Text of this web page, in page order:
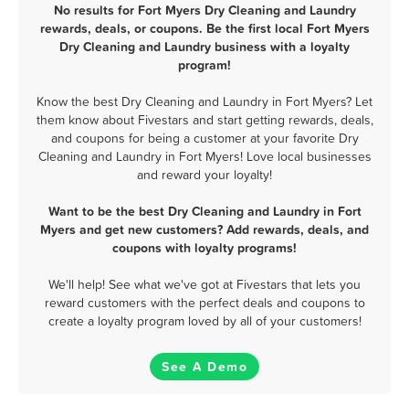
No results for Fort Myers Dry Cleaning and Laundry
rewards, deals, or coupons. Be the first local Fort Myers
Dry Cleaning and Laundry business with a loyalty
program!
Know the best Dry Cleaning and Laundry in Fort Myers? Let
them know about Fivestars and start getting rewards, deals,
and coupons for being a customer at your favorite Dry
Cleaning and Laundry in Fort Myers! Love local businesses
and reward your loyalty!
Want to be the best Dry Cleaning and Laundry in Fort
Myers and get new customers? Add rewards, deals, and
coupons with loyalty programs!
We'll help! See what we've got at Fivestars that lets you
reward customers with the perfect deals and coupons to
create a loyalty program loved by all of your customers!
See A Demo